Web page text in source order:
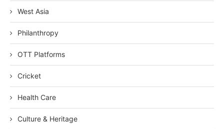
West Asia
Philanthropy
OTT Platforms
Cricket
Health Care
Culture & Heritage